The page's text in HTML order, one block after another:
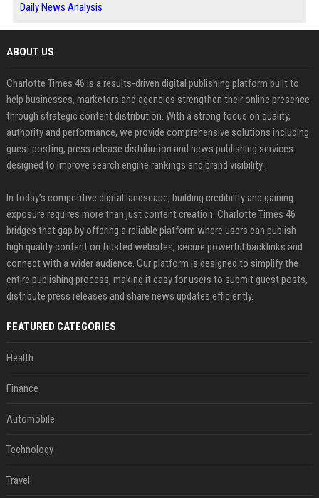
Daily News Analysis
ABOUT US
Charlotte Times 46 is a results-driven digital publishing platform built to
help businesses, marketers and agencies strengthen their online presence
through strategic content distribution. With a strong focus on quality,
authority and performance, we provide comprehensive solutions including
guest posting, press release distribution and news publishing services
designed to improve search engine rankings and brand visibility.
In today’s competitive digital landscape, building credibility and gaining
exposure requires more than just content creation. Charlotte Times 46
bridges that gap by offering a reliable platform where users can publish
high quality content on trusted websites, secure powerful backlinks and
connect with a wider audience. Our platform is designed to simplify the
entire publishing process, making it easy for users to submit guest posts,
distribute press releases and share news updates efficiently.
FEATURED CATEGORIES
Health
Finance
Automobile
Technology
Travel